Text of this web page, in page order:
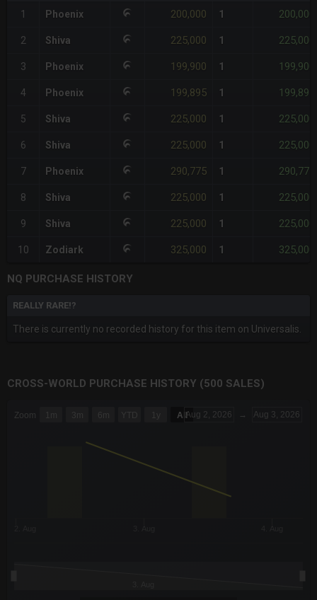
1 Phoenix 200,000 1 200,000
2 Shiva 225,000 1 225,000
3 Phoenix 199,900 1 199,900
4 Phoenix 199,895 1 199,895
5 Shiva 225,000 1 225,000
6 Shiva 225,000 1 225,000
7 Phoenix 290,775 1 290,775
8 Shiva 225,000 1 225,000
9 Shiva 225,000 1 225,000
10 Zodiark 325,000 1 325,000
NQ PURCHASE HISTORY
REALLY RARE!?
There is currently no recorded history for this item on Universalis.
CROSS-WORLD PURCHASE HISTORY (500 SALES)
Combination chart with 6 data series.
The chart has 3 Y axes displaying values values and
Zoom 1m 3m 6m YTD 1y All Aug 2, 2026 → Aug 3, 2026